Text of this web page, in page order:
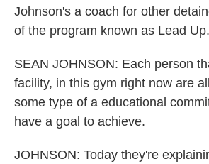
Johnson's a coach for other
of the program known as Lead Up.
SEAN JOHNSON: Each person
facility, in this gym right now are
some type of a educational
have a goal to achieve.
JOHNSON: Today they're